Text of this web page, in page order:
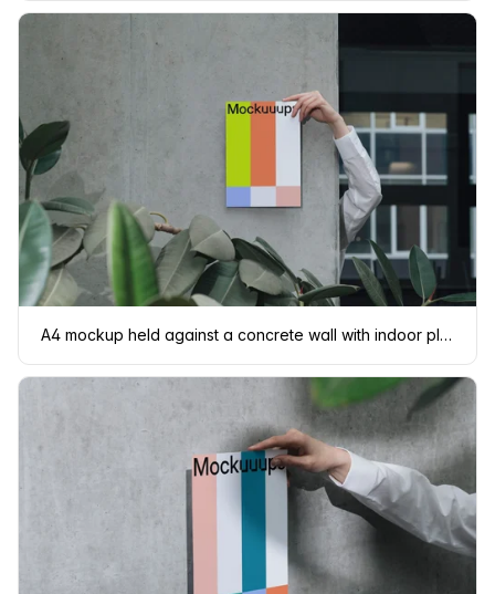
A4 mockup held against a concrete wall with indoor plants